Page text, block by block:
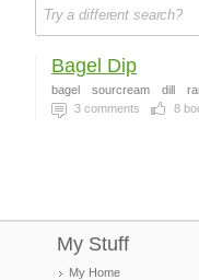
Bagel Dip
bagel sourcream dill
3 comments 8
My Stuff
My Home